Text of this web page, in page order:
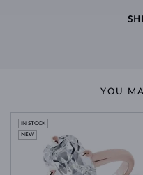
YOU
IN STOCK
NEW